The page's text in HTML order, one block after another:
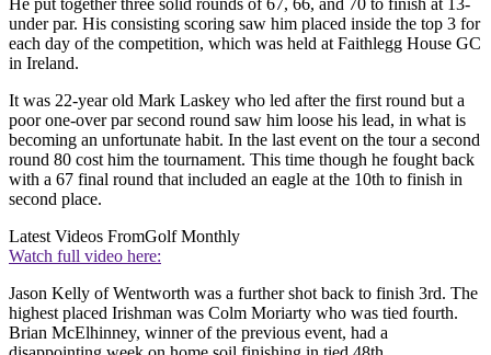
He put together three solid rounds of 67, 66, and 70 to finish at 13-
under par. His consisting scoring saw him placed inside the top 3 for
each day of the competition, which was held at Faithlegg House GC
in Ireland.
It was 22-year old Mark Laskey who led after the first round but a
poor one-over par second round saw him loose his lead, in what is
becoming an unfortunate habit. In the last event on the tour a second
round 80 cost him the tournament. This time though he fought back
with a 67 final round that included an eagle at the 10th to finish in
second place.
Latest Videos FromGolf Monthly
Watch full video here:
Jason Kelly of Wentworth was a further shot back to finish 3rd. The
highest placed Irishman was Colm Moriarty who was tied fourth.
Brian McElhinney, winner of the previous event, had a